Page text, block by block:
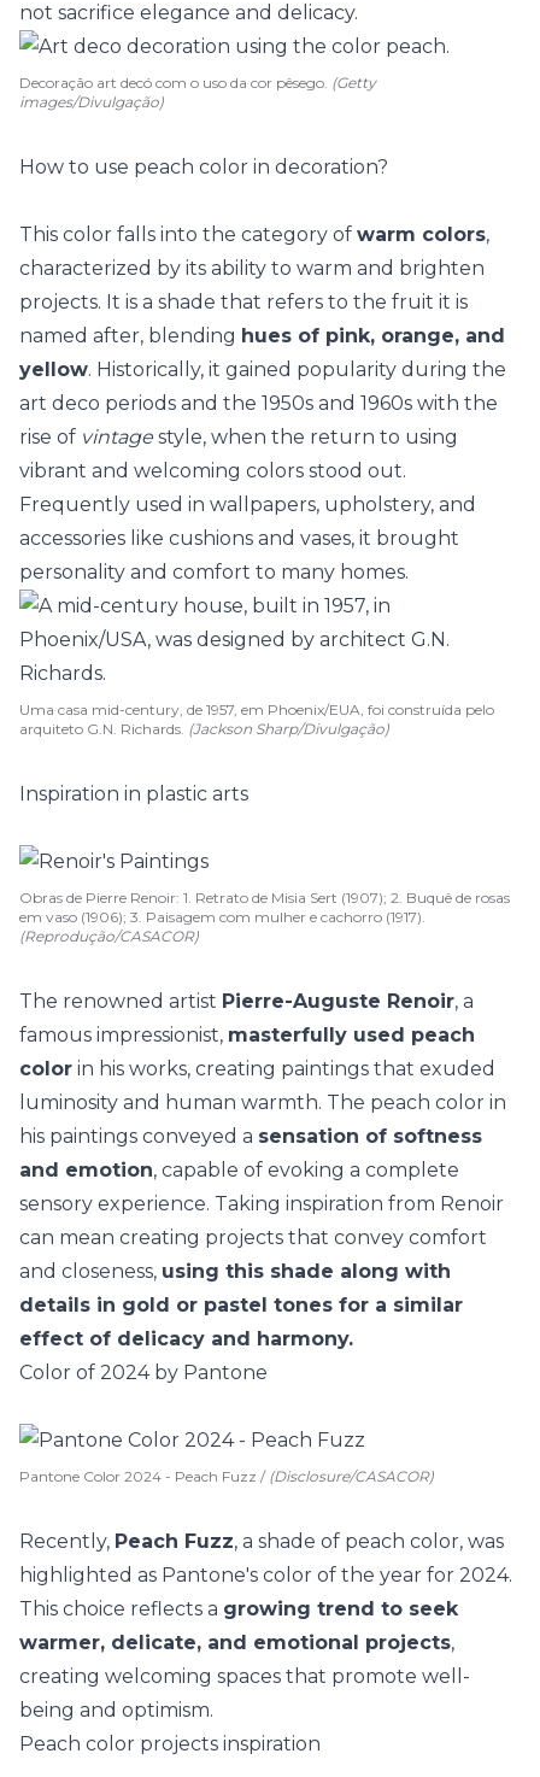
not sacrifice elegance and delicacy.
Decoração art decó com o uso da cor pêsego. (Getty
images/Divulgação)
How to use peach color in decoration?
This color falls into the category of warm colors,
characterized by its ability to warm and brighten
projects. It is a shade that refers to the fruit it is
named after, blending hues of pink, orange, and
yellow. Historically, it gained popularity during the
art deco periods and the 1950s and 1960s with the
rise of vintage style, when the return to using
vibrant and welcoming colors stood out.
Frequently used in wallpapers, upholstery, and
accessories like cushions and vases, it brought
personality and comfort to many homes.
Uma casa mid-century, de 1957, em Phoenix/EUA, foi construída pelo
arquiteto G.N. Richards. (Jackson Sharp/Divulgação)
Inspiration in plastic arts
Obras de Pierre Renoir: 1. Retrato de Misia Sert (1907); 2. Buquê de rosas
em vaso (1906); 3. Paisagem com mulher e cachorro (1917).
(Reprodução/CASACOR)
The renowned artist Pierre-Auguste Renoir, a
famous impressionist, masterfully used peach
color in his works, creating paintings that exuded
luminosity and human warmth. The peach color in
his paintings conveyed a sensation of softness
and emotion, capable of evoking a complete
sensory experience. Taking inspiration from Renoir
can mean creating projects that convey comfort
and closeness, using this shade along with
details in gold or pastel tones for a similar
effect of delicacy and harmony.
Color of 2024 by Pantone
Pantone Color 2024 - Peach Fuzz / (Disclosure/CASACOR)
Recently, Peach Fuzz, a shade of peach color, was
highlighted as Pantone's color of the year for 2024.
This choice reflects a growing trend to seek
warmer, delicate, and emotional projects,
creating welcoming spaces that promote well-
being and optimism.
Peach color projects inspiration